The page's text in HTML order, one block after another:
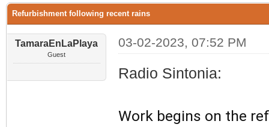
Refurbishment following recent rains
TamaraEnLaPlaya
Guest
03-02-2023, 07:52 PM
Radio Sintonia:
Work begins on the